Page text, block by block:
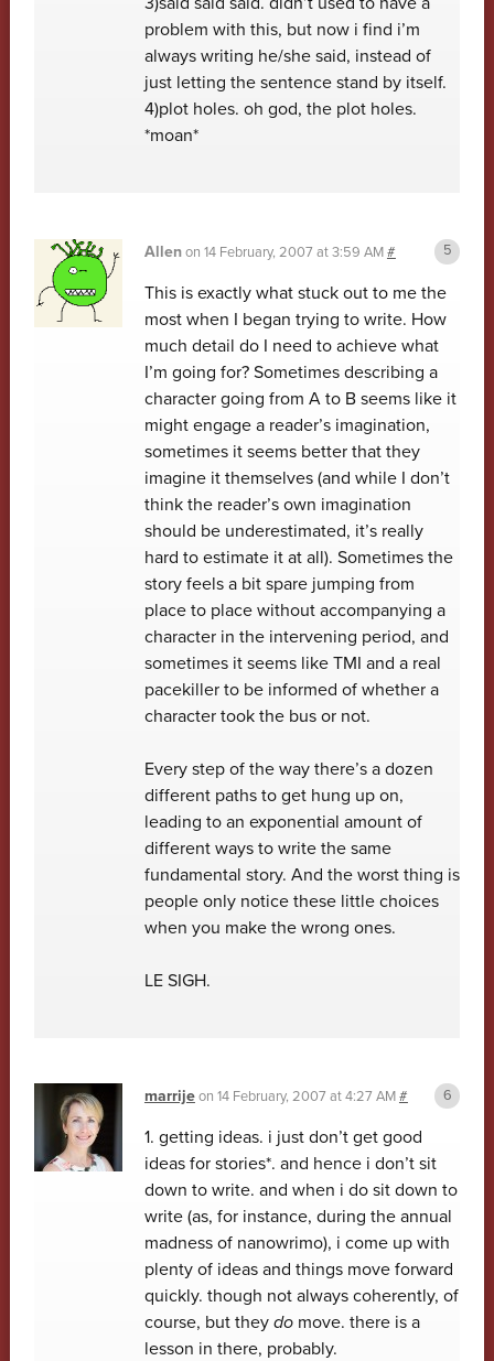
problem with this, but now i find i’m
always writing he/she said, instead of
just letting the sentence stand by itself.
4)plot holes. oh god, the plot holes.
*moan*
Allenon 14 February, 2007 at 3:59 AM#
This is exactly what stuck out to me the
most when I began trying to write. How
much detail do I need to achieve what
I’m going for? Sometimes describing a
character going from A to B seems like it
might engage a reader’s imagination,
sometimes it seems better that they
imagine it themselves (and while I don’t
think the reader’s own imagination
should be underestimated, it’s really
hard to estimate it at all). Sometimes the
story feels a bit spare jumping from
place to place without accompanying a
character in the intervening period, and
sometimes it seems like TMI and a real
pacekiller to be informed of whether a
character took the bus or not.
Every step of the way there’s a dozen
different paths to get hung up on,
leading to an exponential amount of
different ways to write the same
fundamental story. And the worst thing is
people only notice these little choices
when you make the wrong ones.
LE SIGH.
marrijeon 14 February, 2007 at 4:27 AM#
1. getting ideas. i just don’t get good
ideas for stories*. and hence i don’t sit
down to write. and when i do sit down to
write (as, for instance, during the annual
madness of nanowrimo), i come up with
plenty of ideas and things move forward
quickly. though not always coherently, of
course, but they domove. there is a
lesson in there, probably.